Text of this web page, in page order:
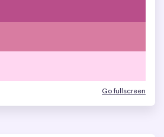
Go fullscreen